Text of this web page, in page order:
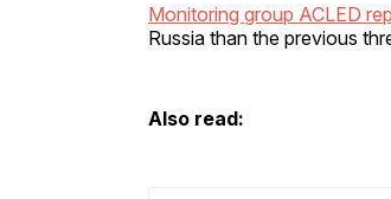
Monitoring group ACLED
Russia than the previous
Also read: